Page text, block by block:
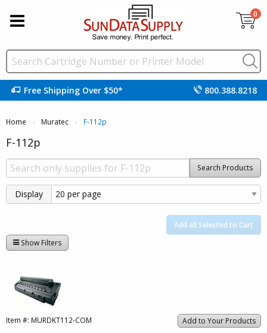
0
Free Shipping Over $50* 800.388.8218
Home Muratec Current:
F-112p
F-112p
Search Products
Display
Add all Selected to Cart
Show Filters
Add to Your Products
Item #: MURDKT112-COM